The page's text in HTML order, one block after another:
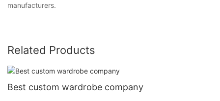
manufacturers.
Related Products
Best custom wardrobe company